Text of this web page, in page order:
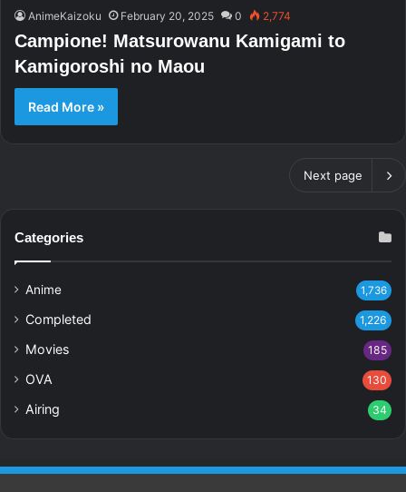
AnimeKaizoku February 20, 2025 0 2,774
Campione! Matsurowanu Kamigami to
Kamigoroshi no Maou
Read More »
Next page
Categories
Anime 1,736
Completed 1,226
Movies 185
OVA 130
Airing 34